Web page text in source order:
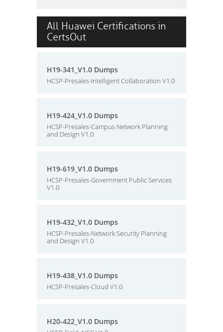
All Huawei Certifications in
CertsOut
H19-341_V1.0 Dumps
HCSP-Presales-Intelligent Collaboration V1.0
H19-424_V1.0 Dumps
HCSP-Presales-Campus Network Planning
and Design V1.0
H19-619_V1.0 Dumps
HCSP-Presales-Government Public Services
V1.0
H19-432_V1.0 Dumps
HCSP-Presales-Network Security Planning
and Design V1.0
H19-438_V1.0 Dumps
HCSP-Presales-Cloud V1.0
H20-422_V1.0 Dumps